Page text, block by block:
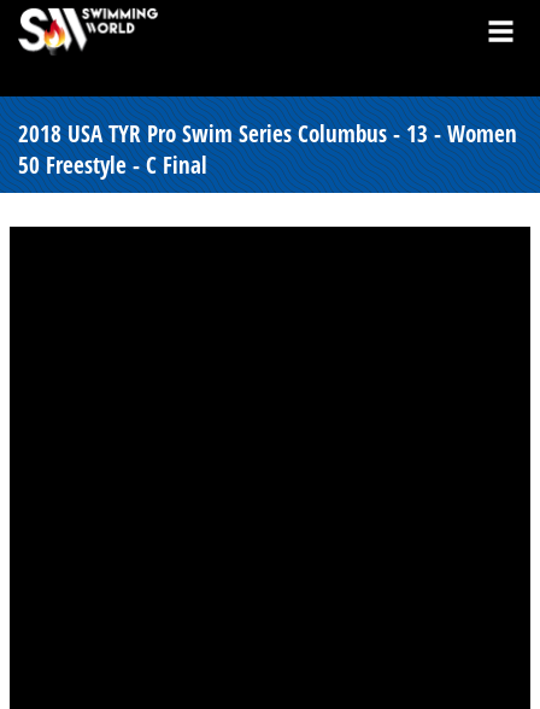
2018 USA TYR Pro Swim Series Columbus - 13 - Women
50 Freestyle - C Final